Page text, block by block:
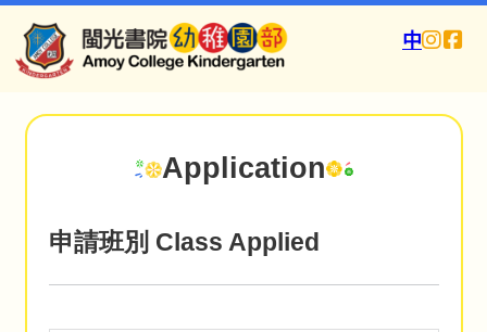
中
Application
申請班別 Class Applied